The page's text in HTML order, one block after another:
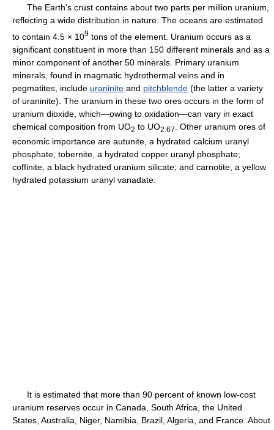
The Earth's crust contains about two parts per million uranium,
reflecting a wide distribution in nature. The oceans are estimated
to contain 4.5 × 109 tons of the element. Uranium occurs as a
significant constituent in more than 150 different minerals and as a
minor component of another 50 minerals. Primary uranium
minerals, found in magmatic hydrothermal veins and in
pegmatites, include uraninite and pitchblende (the latter a variety
of uraninite). The uranium in these two ores occurs in the form of
uranium dioxide, which—owing to oxidation—can vary in exact
chemical composition from UO2 to UO2.67
. Other uranium ores of
economic importance are autunite, a hydrated calcium uranyl
phosphate; tobernite, a hydrated copper uranyl phosphate;
coffinite, a black hydrated uranium silicate; and carnotite, a yellow
hydrated potassium uranyl vanadate.
It is estimated that more than 90 percent of known low-cost
uranium reserves occur in Canada, South Africa, the United
States, Australia, Niger, Namibia, Brazil, Algeria, and France. About